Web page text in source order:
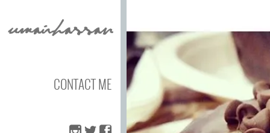
CONTACT ME